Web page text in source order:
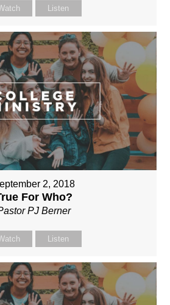
Listen
2, 2018
For Who?
PJ Berner
Listen